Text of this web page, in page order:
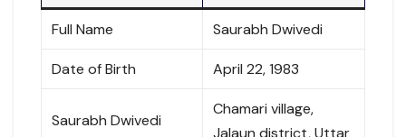
Full Name Saurabh Dwivedi
Date of Birth April 22, 1983
Saurabh Dwivedi
Chamari village,
Jalaun district, Uttar